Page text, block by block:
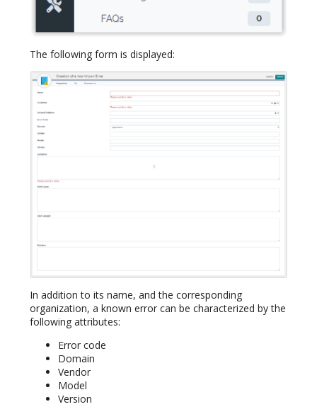
The following form is displayed:
In addition to its name, and the corresponding
organization, a known error can be characterized by the
following attributes:
Error code
Domain
Vendor
Model
Version